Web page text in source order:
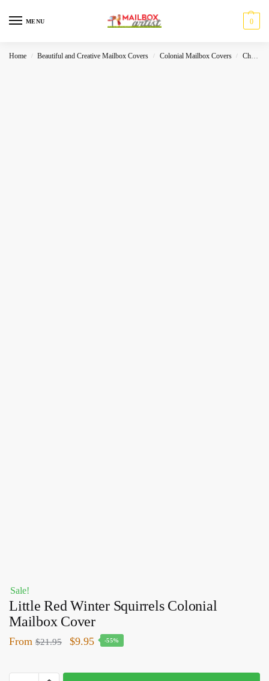
MENU 0
Home / Beautiful and Creative Mailbox Covers / Colonial Mailbox Covers / Christmas
Sale!
Little Red Winter Squirrels Colonial
Mailbox Cover
From $21.95 $9.95 -55%